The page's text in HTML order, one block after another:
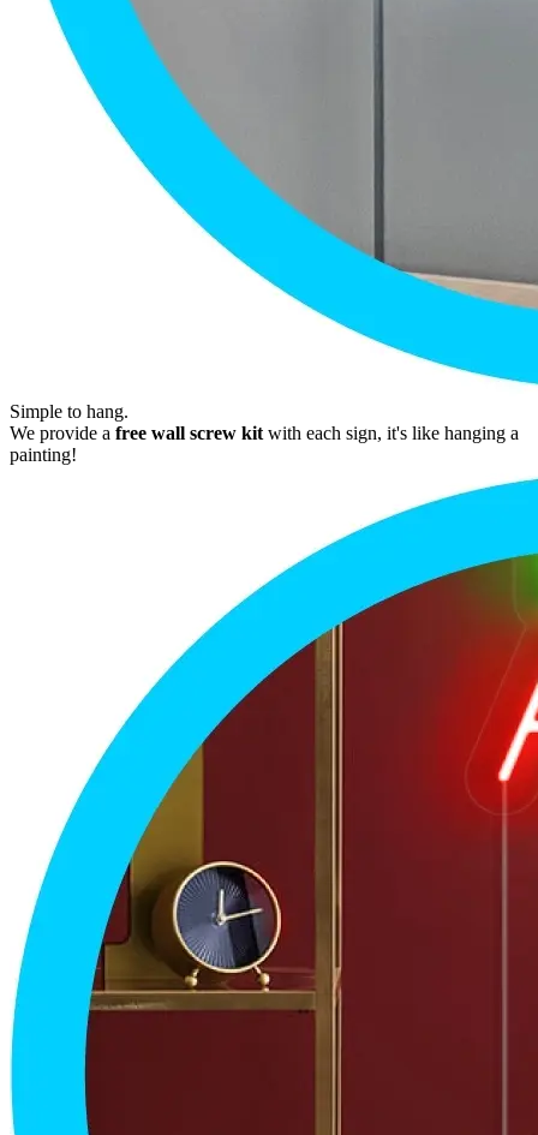
Simple to hang.
We provide a free wall screw kit with each sign, it's like hanging a
painting!